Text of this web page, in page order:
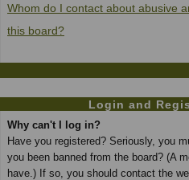
Whom do I contact about abusive
this board?
Login and
Why can't I log in?
Have you registered? Seriously, you
you been banned from the board? (A
have.) If so, you should contact the